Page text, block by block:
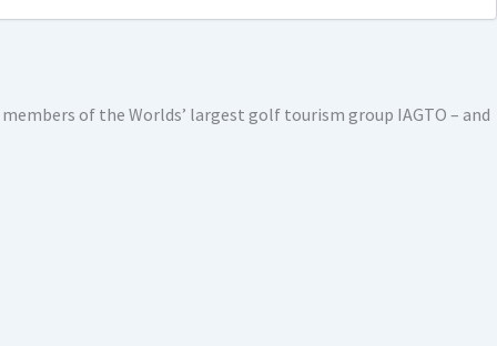
of the Worlds’ largest golf tourism group IAGTO – and